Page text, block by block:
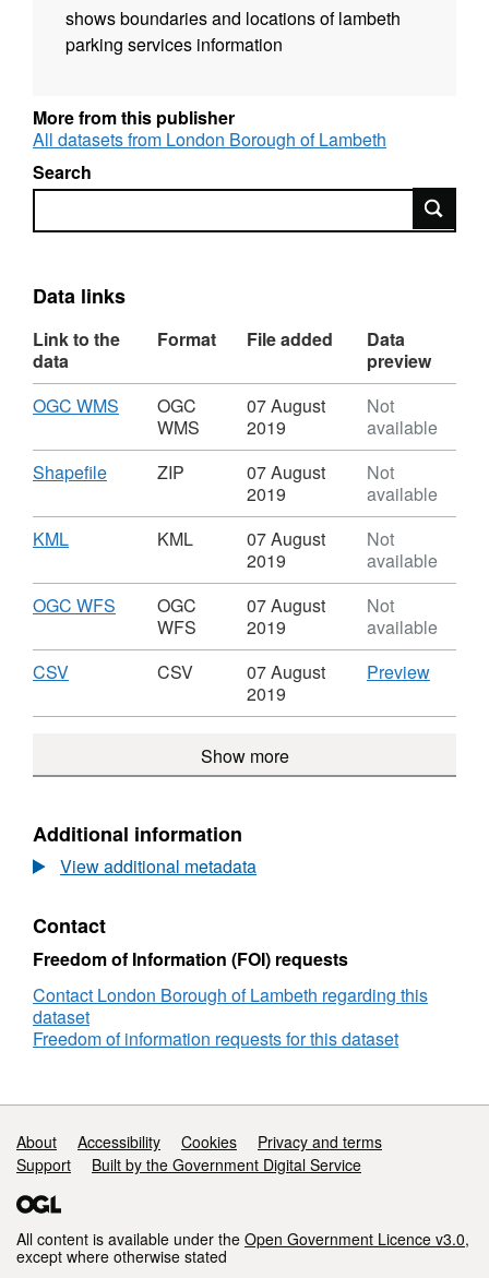
shows boundaries and locations of lambeth
parking services information
More from this publisher
All datasets from London Borough of Lambeth
Search
Search
Data links
Link to the
data
Format File added
Data
preview
Download
OGC WMS
Format:
OGC
WMS,
Lambeth
Maintained
Parks
OGC
WMS
07 August
2019
Not
available
Download
Shapefile,
ZIP,
Dataset:
Maintained
Car
ZIP
07 August
2019
Not
available
Download
KML,
KML,
Dataset:
Maintained
Car
KML
07 August
2019
Not
available
Download
OGC WFS
Format:
OGC
WFS,
Lambeth
Parks
OGC
WFS
07 August
2019
Not
available
Download
CSV,
CSV,
Maintained
Parks
CSV
07 August
2019
PreviewCSV
Car
Show more
Additional information
View additional metadata
Contact
Freedom of Information (FOI) requests
Contact London Borough of Lambeth regarding this
dataset
Freedom of information requests for this dataset
Support links
About Accessibility Cookies
Privacy and terms
Support
Built by the Government Digital Service
All content is available under the Open Government Licence v3.0,
except where otherwise stated